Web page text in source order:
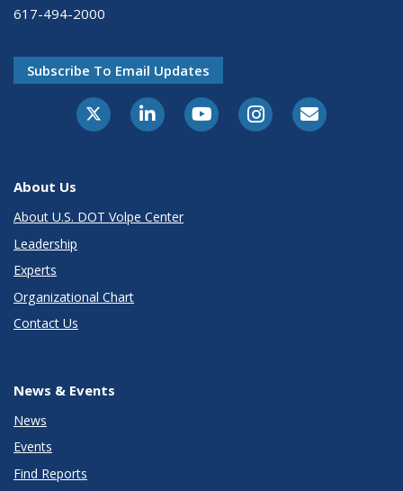
617-494-2000
Subscribe To Email Updates
About Us
About U.S. DOT Volpe Center
Leadership
Experts
Organizational Chart
Contact Us
News & Events
News
Events
Find Reports